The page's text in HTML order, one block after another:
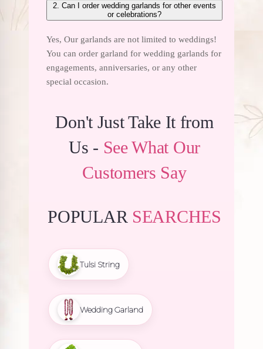
2. Can I order wedding garlands for other events
or celebrations?
Yes, Our garlands are not limited to weddings!
You can order garland for wedding garlands for
engagements, anniversaries, or any other
special occasion.
Don't Just Take It from
Us - See What Our
Customers Say
POPULAR SEARCHES
Tulsi String
Wedding Garland